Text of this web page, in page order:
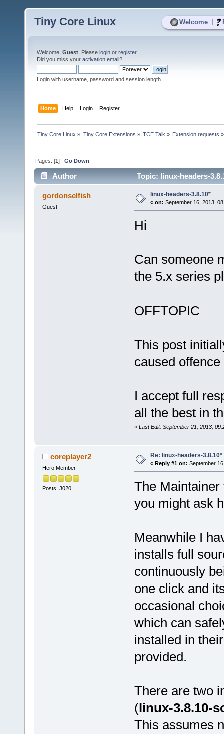
Welcome
Tiny Core Linux
Welcome, Guest . Please login or register.
Did you miss your activation email?
Login with username, password and session length
Home Help Login Register
Tiny Core Linux » Tiny Core Extensions » TCE Talk » Extension requests »
Pages: [1]Go Down
Author Topic: linux-headers-
gordonselfish
Guest
linux-headers-3.8.10*
« on: September 16, 2013,
Hi
Can someone
the 5.x series
OFFTOPIC
This post
caused
I accept full
all the best in
« Last Edit: September 21, 2013,
coreplayer2
Hero Member
Posts: 3020
Re: linux-headers-3.8.10*
« Reply #1 on: September
The
you might ask
Meanwhile I
installs full
continuously
one click and
occasional
which can
installed in
provided.
There are two
(linux-3.8.10-
This assumes